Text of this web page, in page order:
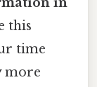
this
time
more